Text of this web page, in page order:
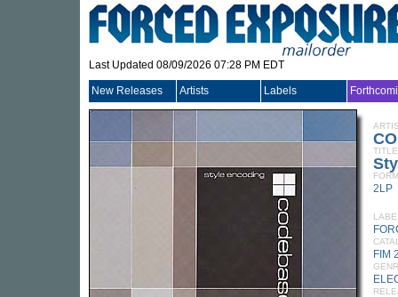
Last Updated 08/09/2026 07:28 PM EDT
New Releases Artists Labels
TITLE
2LP
FIM